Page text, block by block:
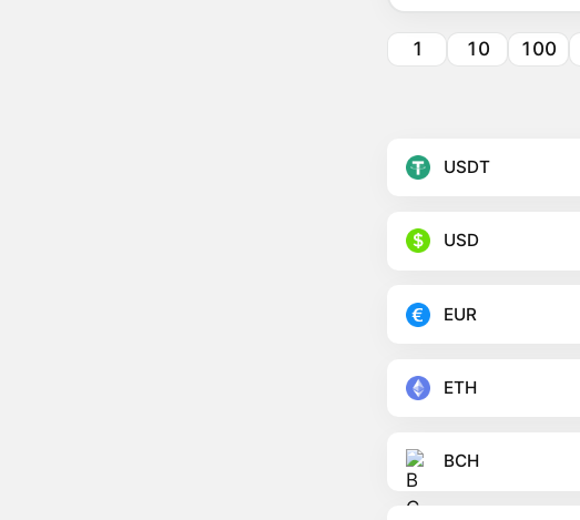
1 10 100
USDT
USD
EUR
ETH
BCH